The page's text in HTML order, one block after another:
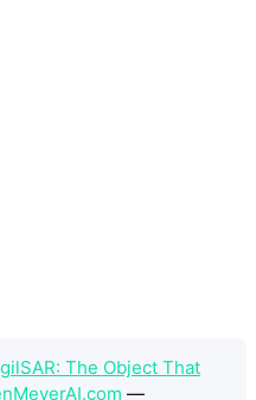
The Object That
—